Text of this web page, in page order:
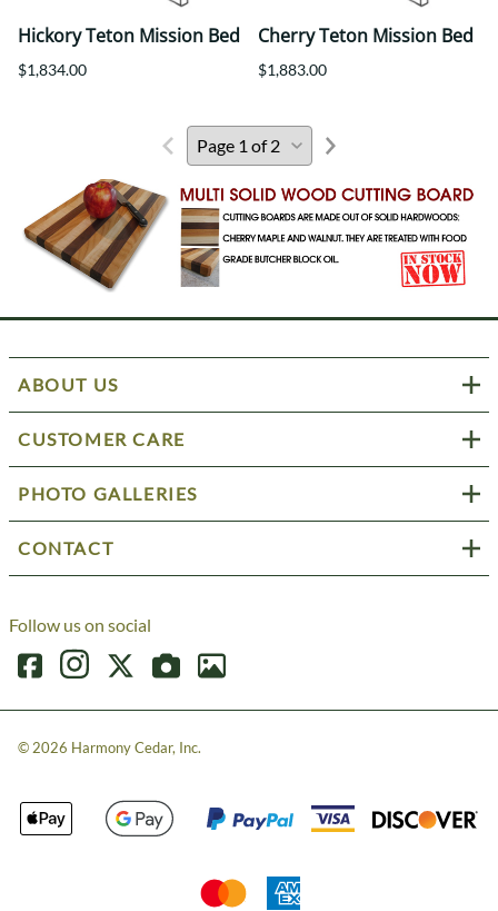
Hickory Teton Mission Bed
$1,834.00
Cherry Teton Mission Bed
$1,883.00
ABOUT US
CUSTOMER CARE
PHOTO GALLERIES
CONTACT
Follow us on social
© 2026 Harmony Cedar, Inc.